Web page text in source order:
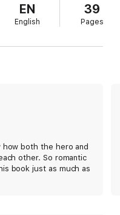
I take her on an
until she confesses
daughter ran away with
showing up together in
everything for her.
NO cheating, and a
The Kingsley Brothers of
series set in a
brother finds a
EN
English
39
Pages
both the hero and
other. So romantic
book just as much as